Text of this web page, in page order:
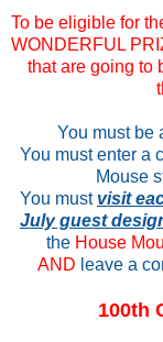
To be eligible for
WONDERFUL
that are going to
You must be
You must enter a
Mouse
You must visit
July guest
the House
AND leave a
100th